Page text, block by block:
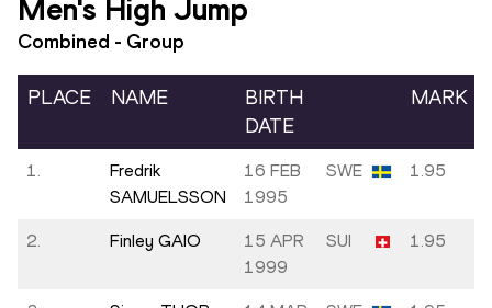
Men's High Jump
Combined - Group
PLACE NAME
BIRTH
DATE
MARK
1.
Fredrik
SAMUELSSON
16 FEB
1995
SWE 1.95
2. Finley GAIO
15 APR
1999
SUI 1.95